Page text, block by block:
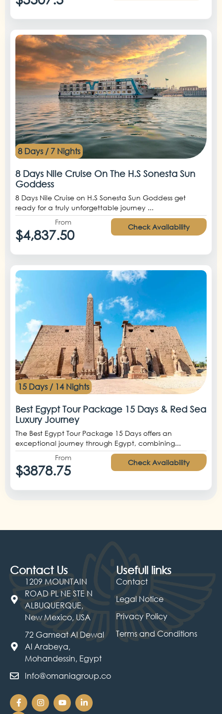
8 Days / 7 Nights
8 Days Nile Cruise On The H.S Sonesta Sun
Goddess
8 Days Nile Cruise on H.S Sonesta Sun Goddess get
ready for a truly unforgettable journey ...
From
$4,837.50 Check Availability
15 Days / 14 Nights
Best Egypt Tour Package 15 Days & Red Sea
Luxury Journey
The Best Egypt Tour Package 15 Days offers an
exceptional journey through Egypt, combining...
From
$3878.75 Check Availability
Usefull links
Contact
Legal Notice
Privacy Policy
Terms and Conditions
Contact Us
1209 MOUNTAIN
ROAD PL NE STE N
ALBUQUERQUE,
New Mexico, USA
72 Gameat Al Dewal
Al Arabeya,
Mohandessin, Egypt
Info@omaniagroup.co